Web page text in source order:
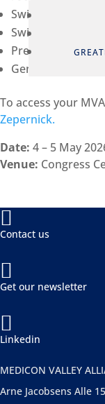
Swiss Biotech
Swiss Biotech
Pre-scheduled
General
To access your
Zepernick.
Date: 4 – 5 May
Venue: Congress

Contact us

Get our newsletter

Linkedin
MEDICON VALLEY
Arne Jacobsens Alle